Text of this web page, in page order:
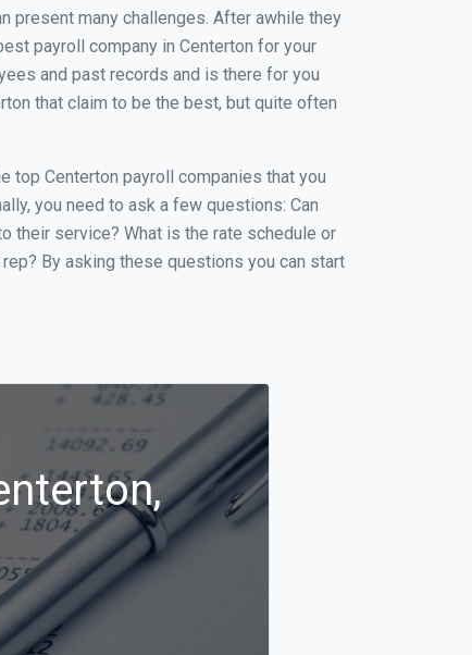
present many challenges. After awhile they
payroll company in Centerton for your
and past records and is there for you
that claim to be the best, but quite often
top Centerton payroll companies that you
you need to ask a few questions: Can
their service? What is the rate schedule or
By asking these questions you can start